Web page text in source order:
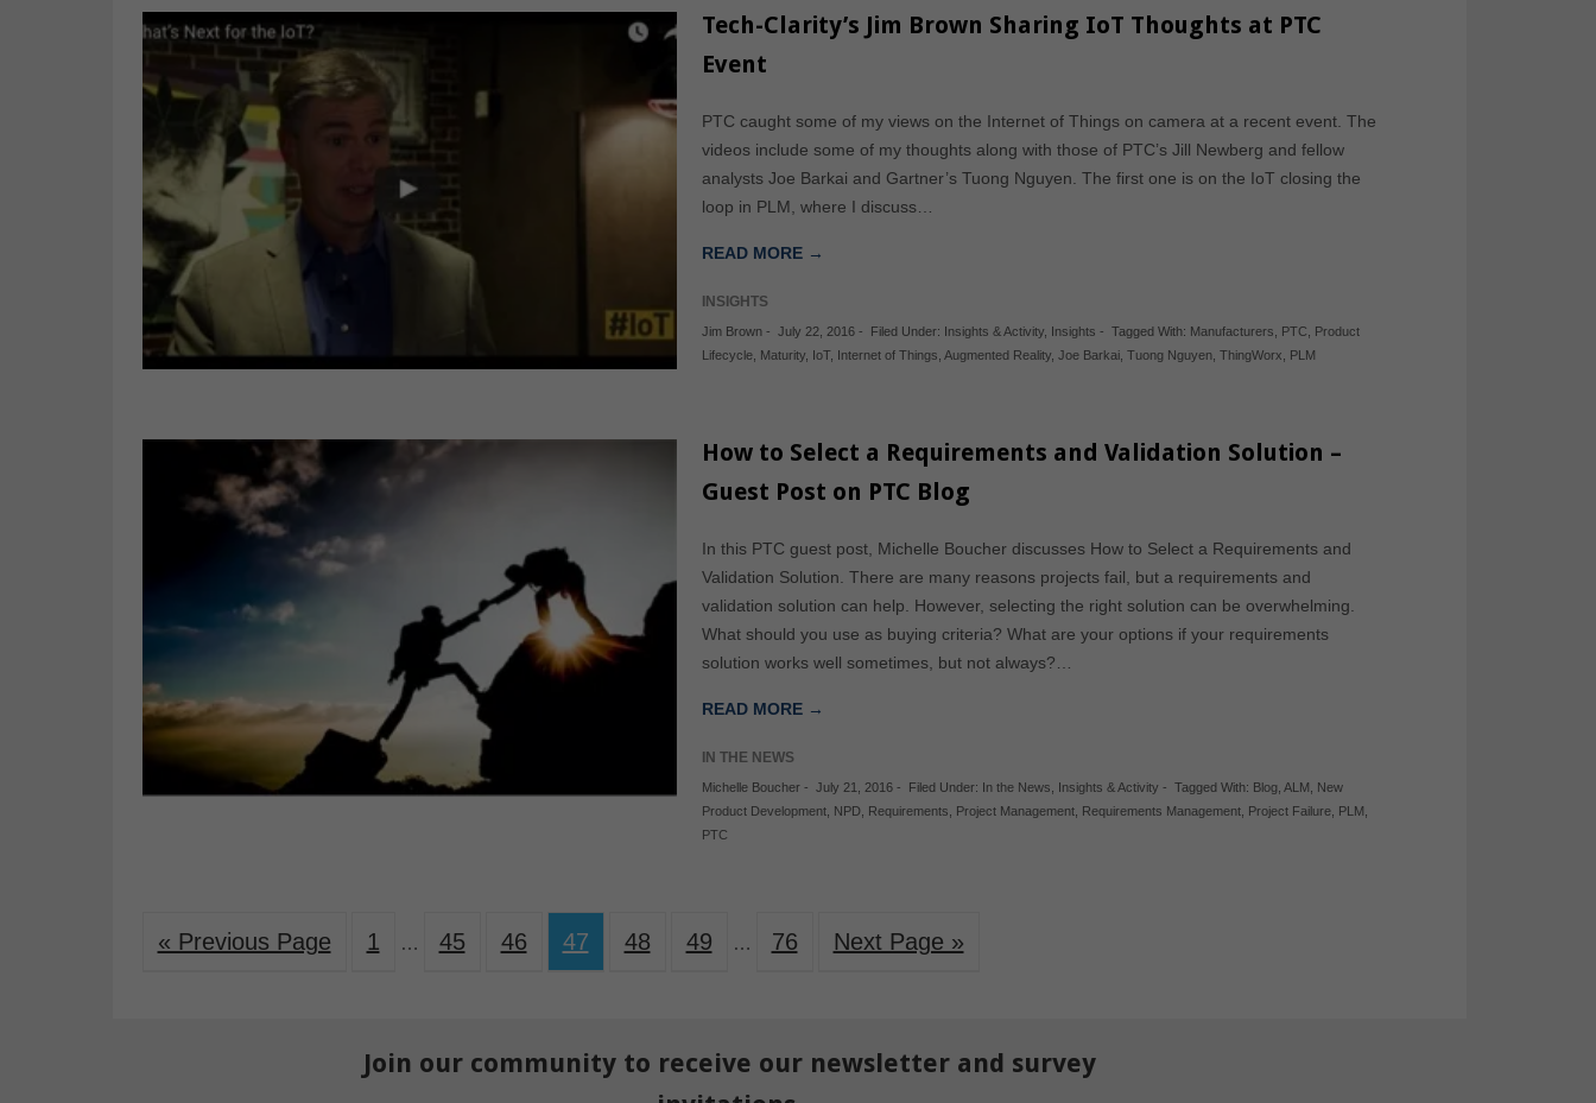
Tech-Clarity’s Jim Brown Sharing IoT Thoughts at PTC
Event
PTC caught some of my views on the Internet of Things on camera at a recent event. The
videos include some of my thoughts along with those of PTC’s Jill Newberg and fellow
analysts Joe Barkai and Gartner’s Tuong Nguyen. The first one is on the IoT closing the
loop in PLM, where I discuss…
READ MORE →
INSIGHTS
Jim Brown - July 22, 2016 - Filed Under: Insights & Activity Insights - Tagged With: Manufacturers PTC
Product
Lifecycle Maturity IoT, Internet of Things ,Augmented Reality ,Joe Barkai ,Tuong Nguyen ,ThingWorx PLM
How to Select a Requirements and Validation Solution –
Guest Post on PTC Blog
In this PTC guest post, Michelle Boucher discusses How to Select a Requirements and
Validation Solution. There are many reasons projects fail, but a requirements and
validation solution can help. However, selecting the right solution can be overwhelming.
What should you use as buying criteria? What are your options if your requirements
solution works well sometimes, but not always?…
READ MORE →
IN THE NEWS
Michelle Boucher - July 21, 2016 - Filed Under: In the News Insights & Activity - Tagged With: Blog ,ALM
New
Product Development NPD Requirements Project Management Requirements Management Project Failure PLM
PTC
« Previous Page 1 … 45 46 47 48 49 … 76 Next Page »
Join our community to receive our newsletter and survey